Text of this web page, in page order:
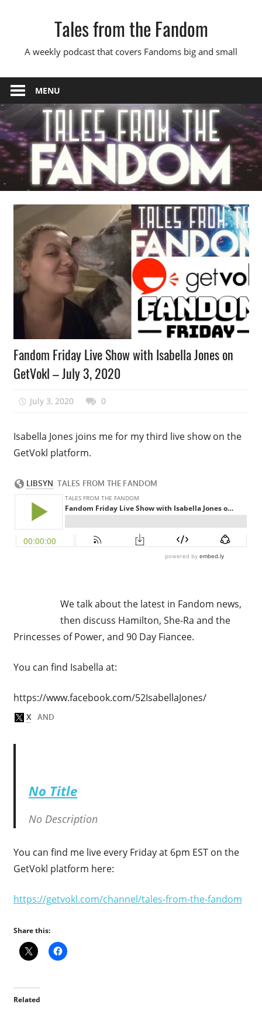
Tales from the Fandom
A weekly podcast that covers Fandoms big and small
MENU
Podcast
Episode
Fandom Friday Live Show with Isabella Jones on
GetVokl – July 3, 2020
July 3, 2020 talesfromthefandom
0
Isabella Jones joins me for my third live show on the
GetVokl platform.
We talk about the latest in Fandom news,
then discuss Hamilton, She-Ra and the
Princesses of Power, and 90 Day Fiancee.
You can find Isabella at:
https://www.facebook.com/52IsabellaJones/
No Title
No Description
You can find me live every Friday at 6pm EST on the
GetVokl platform here:
https://getvokl.com/channel/tales-from-the-fandom
Share this:
Related